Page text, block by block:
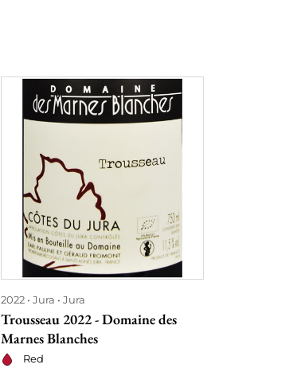
2022 Jura Jura
Trousseau 2022 - Domaine des
Marnes Blanches
Red